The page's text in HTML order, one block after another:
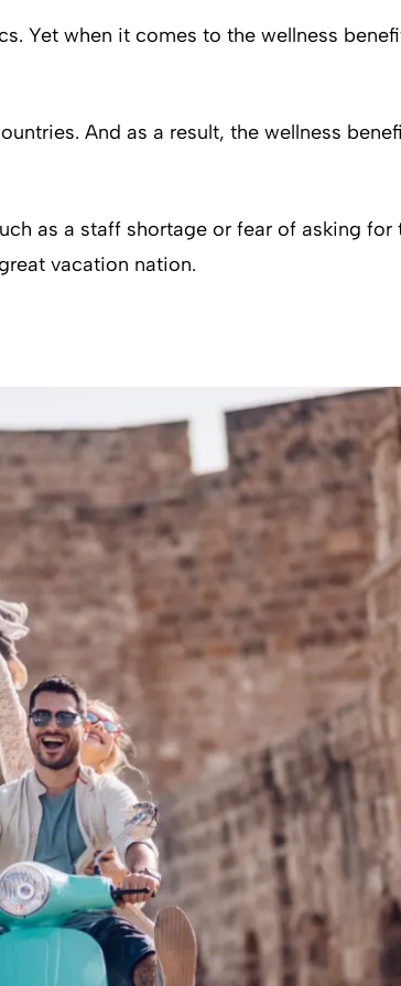
Yet when it comes to the wellness
And as a result, the wellness
as a staff shortage or fear of asking for
vacation nation.